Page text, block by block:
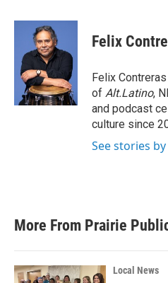
c
o
i
t
t
e
r
n
e
d
I
n
Felix
Felix
of Alt.Latino,
and podcast
culture since
See stories
More From Prairie
Local News